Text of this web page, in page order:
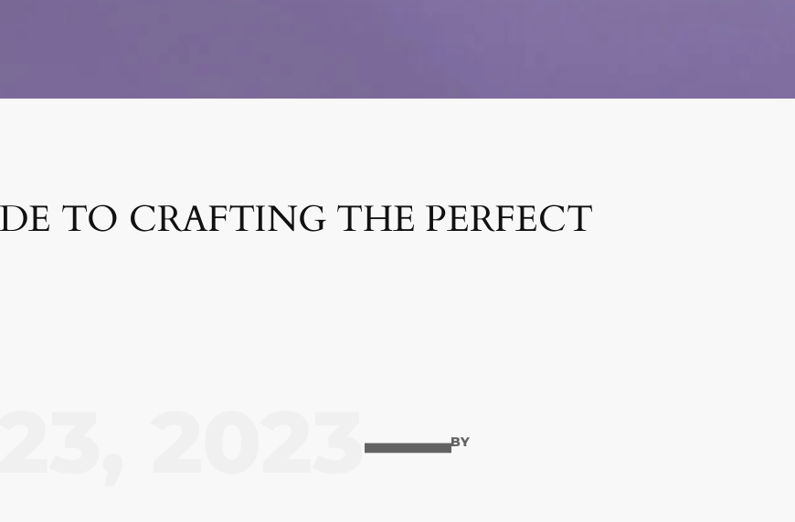
TO CRAFTING THE PERFECT
—BY